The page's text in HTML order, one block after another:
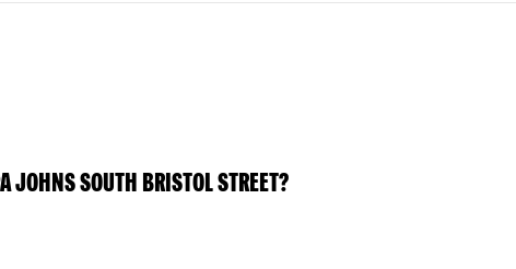
JOHNS SOUTH BRISTOL STREET?